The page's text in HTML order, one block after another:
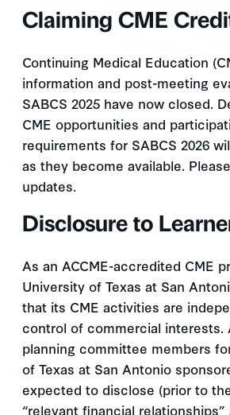
Claiming CME
Continuing Medical Education
information and post-meeting
SABCS 2025 have now closed.
CME opportunities and
requirements for SABCS 2026
as they become available.
updates.
Disclosure to
As an ACCME-accredited CME
University of Texas at San
that its CME activities are
control of commercial interests.
planning committee members
of Texas at San Antonio
expected to disclose (prior to
“relevant financial relationships”